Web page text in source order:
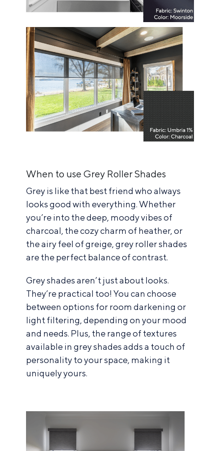
When to use Grey Roller Shades
Grey is like that best friend who always
looks good with everything. Whether
you’re into the deep, moody vibes of
charcoal, the cozy charm of heather, or
the airy feel of greige, grey roller shades
are the perfect balance of contrast.
Grey shades aren’t just about looks.
They’re practical too! You can choose
between options for room darkening or
light filtering, depending on your mood
and needs. Plus, the range of textures
available in grey shades adds a touch of
personality to your space, making it
uniquely yours.